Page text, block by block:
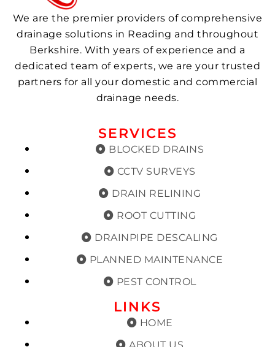
We are the premier providers of comprehensive
drainage solutions in Reading and throughout
Berkshire. With years of experience and a
dedicated team of experts, we are your trusted
partners for all your domestic and commercial
drainage needs.
SERVICES
BLOCKED DRAINS
CCTV SURVEYS
DRAIN RELINING
ROOT CUTTING
DRAINPIPE DESCALING
PLANNED MAINTENANCE
PEST CONTROL
LINKS
HOME